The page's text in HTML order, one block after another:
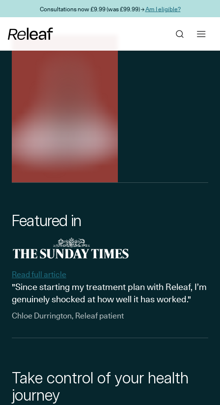
Skip to main contentConsultations now £9.99 (was £99.99) →Am I eligible?
Featured in
Read full article
"Since starting my treatment plan with Releaf, I’m
genuinely shocked at how well it has worked."
Chloe Durrington, Releaf patient
Take control of your health
journey